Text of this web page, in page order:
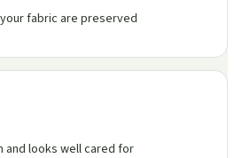
fabric are preserved
and looks well cared for